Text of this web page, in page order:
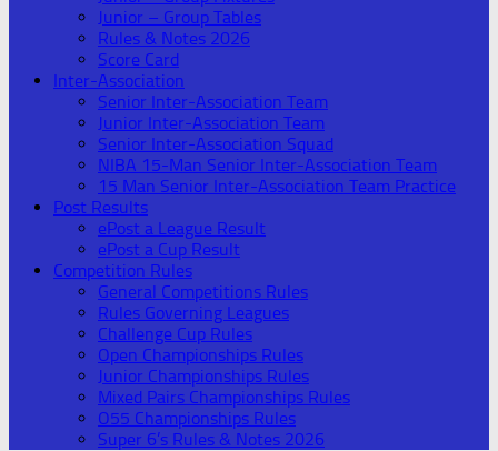
Junior – Group Tables
Rules & Notes 2026
Score Card
Inter-Association
Senior Inter-Association Team
Junior Inter-Association Team
Senior Inter-Association Squad
NIBA 15-Man Senior Inter-Association Team
15 Man Senior Inter-Association Team Practice
Post Results
ePost a League Result
ePost a Cup Result
Competition Rules
General Competitions Rules
Rules Governing Leagues
Challenge Cup Rules
Open Championships Rules
Junior Championships Rules
Mixed Pairs Championships Rules
O55 Championships Rules
Super 6’s Rules & Notes 2026